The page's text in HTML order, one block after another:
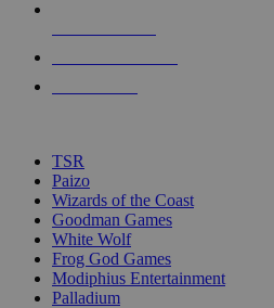
touch
TSR
Paizo
Wizards of the Coast
Goodman Games
White Wolf
Frog God Games
Modiphius Entertainment
Palladium